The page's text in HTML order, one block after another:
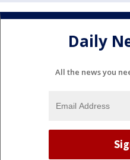
Daily
All the news you